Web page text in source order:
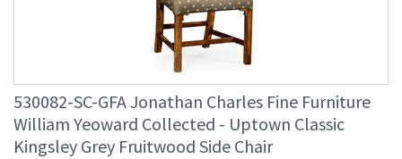
530082-SC-GFA Jonathan Charles Fine Furniture
William Yeoward Collected - Uptown Classic
Kingsley Grey Fruitwood Side Chair